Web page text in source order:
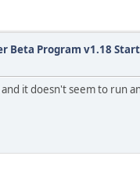
Beta Program v1.18
it doesn't seem to run